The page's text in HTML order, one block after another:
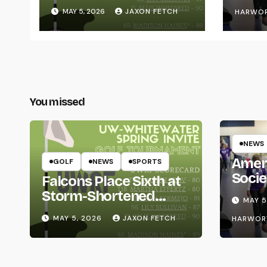
Whitewater Invite
MAY 5, 2026 JAXON FETCH
You missed
GOLF NEWS SPORTS
Falcons Place Sixth at
Storm-Shortened
Whitewater Invite
MAY 5, 2026 JAXON FETCH
NEWS
Life
MAY